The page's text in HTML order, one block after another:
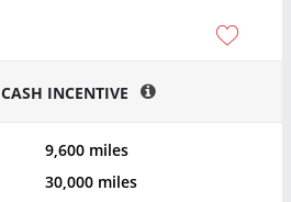
CASH INCENTIVE
9,600 miles
30,000 miles